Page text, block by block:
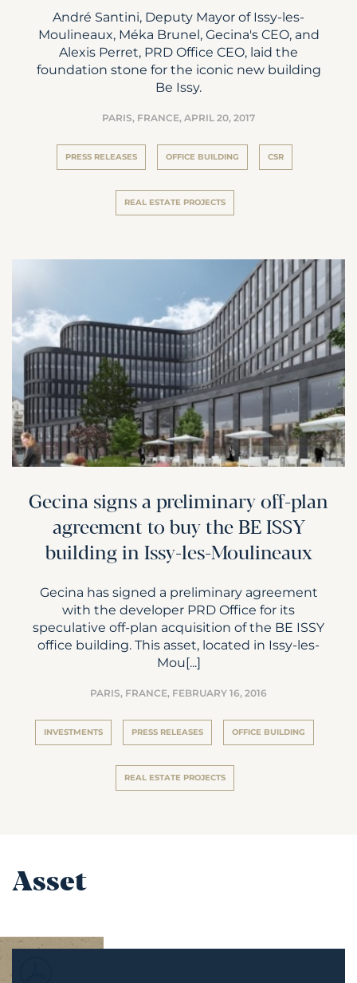
André Santini, Deputy Mayor of Issy-les-
Moulineaux, Méka Brunel, Gecina's CEO, and
Alexis Perret, PRD Office CEO, laid the
foundation stone for the iconic new building
Be Issy.
PARIS, FRANCE, APRIL 20, 2017
PRESS RELEASES OFFICE BUILDING CSR
REAL ESTATE PROJECTS
Gecina signs a preliminary off-plan
agreement to buy the BE ISSY
building in Issy-les-Moulineaux
Gecina has signed a preliminary agreement
with the developer PRD Office for its
speculative off-plan acquisition of the BE ISSY
office building. This asset, located in Issy-les-
Mou[...]
PARIS, FRANCE, FEBRUARY 16, 2016
INVESTMENTS PRESS RELEASES OFFICE BUILDING
REAL ESTATE PROJECTS
Asset